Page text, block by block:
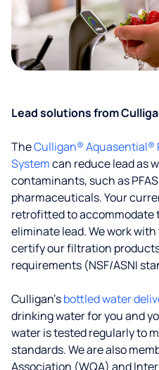
Lead solutions from
TheCulligan® Aquasential®
Systemcan reduce lead as
contaminants, such as
pharmaceuticals. Your
retrofitted to accommodate
eliminate lead. We work
certify our filtration
requirements (NSF/ASNI
Culligan’sbottled water
drinking water for you and
water is tested regularly to
standards. We are also
Association (WQA) and